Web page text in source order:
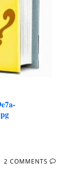
2 COMMENTS